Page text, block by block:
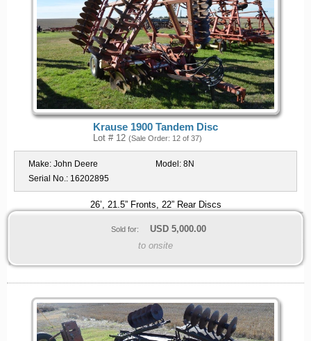
Krause 1900 Tandem Disc
Lot # 12 (Sale Order: 12 of 37)
Make: John Deere Model: 8N
Serial No.: 16202895
26’, 21.5” Fronts, 22” Rear Discs
Sold for: USD 5,000.00
to onsite